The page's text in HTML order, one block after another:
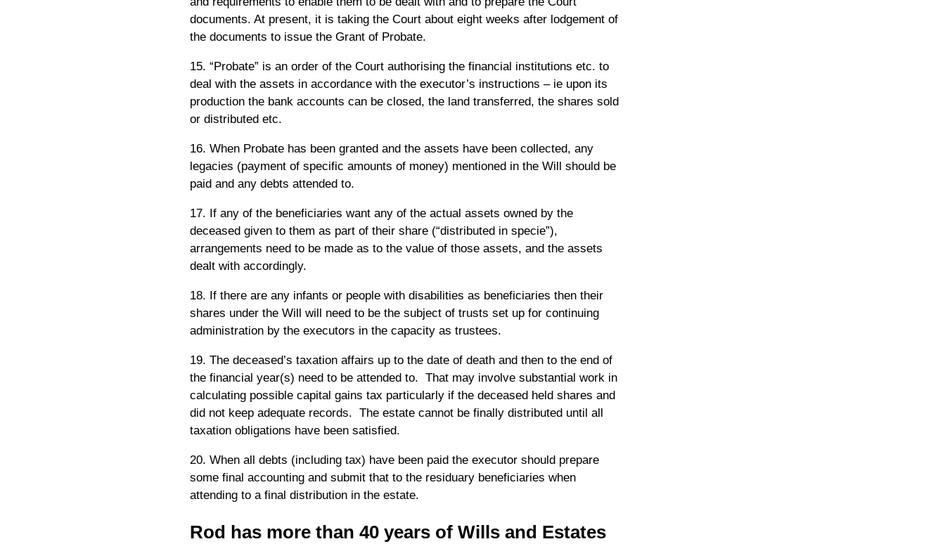
documents. At present, it is taking the Court about eight weeks after lodgement of
the documents to issue the Grant of Probate.
15. “Probate” is an order of the Court authorising the financial institutions etc. to
deal with the assets in accordance with the executor’s instructions – ie upon its
production the bank accounts can be closed, the land transferred, the shares sold
or distributed etc.
16. When Probate has been granted and the assets have been collected, any
legacies (payment of specific amounts of money) mentioned in the Will should be
paid and any debts attended to.
17. If any of the beneficiaries want any of the actual assets owned by the
deceased given to them as part of their share (“distributed in specie”),
arrangements need to be made as to the value of those assets, and the assets
dealt with accordingly.
18. If there are any infants or people with disabilities as beneficiaries then their
shares under the Will will need to be the subject of trusts set up for continuing
administration by the executors in the capacity as trustees.
19. The deceased’s taxation affairs up to the date of death and then to the end of
the financial year(s) need to be attended to. That may involve substantial work in
calculating possible capital gains tax particularly if the deceased held shares and
did not keep adequate records. The estate cannot be finally distributed until all
taxation obligations have been satisfied.
20. When all debts (including tax) have been paid the executor should prepare
some final accounting and submit that to the residuary beneficiaries when
attending to a final distribution in the estate.
Rod has more than 40 years of Wills and Estates